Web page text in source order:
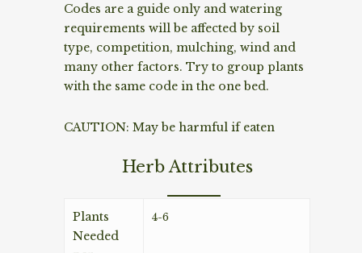
Codes are a guide only and watering
requirements will be affected by soil
type, competition, mulching, wind and
many other factors. Try to group plants
with the same code in the one bed.
CAUTION: May be harmful if eaten
Herb Attributes
Plants
Needed
4-6